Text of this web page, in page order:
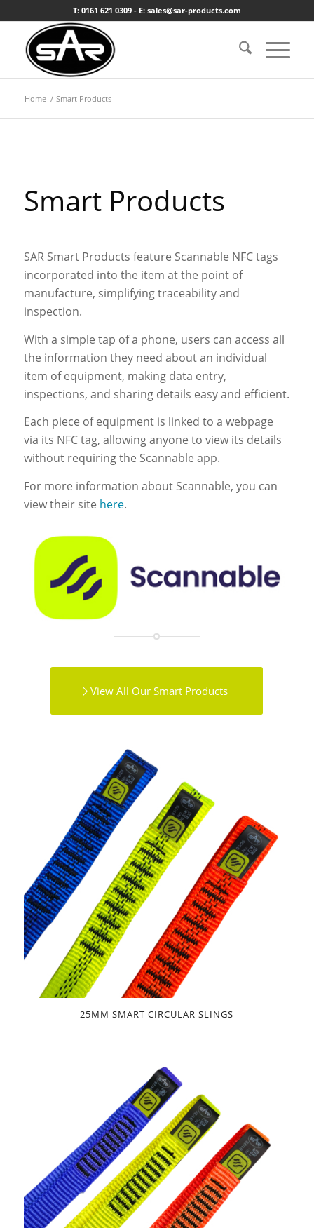
T: 0161 621 0309 - E: sales@sar-products.com
Home / Smart Products
Smart Products
SAR Smart Products feature Scannable NFC tags
incorporated into the item at the point of
manufacture, simplifying traceability and
inspection.
With a simple tap of a phone, users can access all
the information they need about an individual
item of equipment, making data entry,
inspections, and sharing details easy and efficient.
Each piece of equipment is linked to a webpage
via its NFC tag, allowing anyone to view its details
without requiring the Scannable app.
For more information about Scannable, you can
view their site here.
View All Our Smart Products
25MM SMART CIRCULAR SLINGS